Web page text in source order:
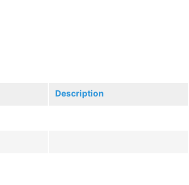
Description